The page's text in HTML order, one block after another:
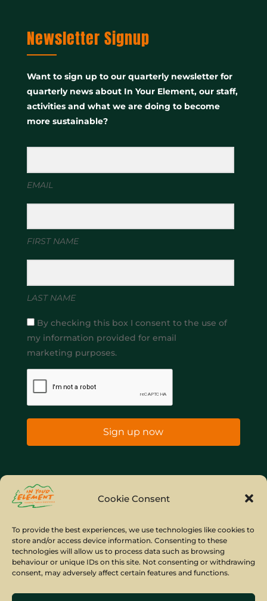
Cookie Consent
To provide the best experiences, we use technologies like cookies to
store and/or access device information. Consenting to these
technologies will allow us to process data such as browsing
behaviour or unique IDs on this site. Not consenting or withdrawing
consent, may adversely affect certain features and functions.
Newsletter Signup
Want to sign up to our quarterly newsletter for
quarterly news about In Your Element, our staff,
activities and what we are doing to become
more sustainable?
EMAIL
FIRST NAME
LAST NAME
By checking this box I consent to the use of
my information provided for email
marketing purposes.
Sign up now
Home
Site Map
© Copyright IYE | All rights reserved | 2026